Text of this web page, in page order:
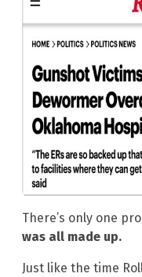
There’s only one
was all made up.
Just like the time